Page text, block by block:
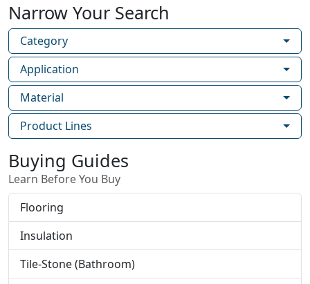
Narrow Your Search
Category
Application
Material
Product Lines
Buying Guides
Learn Before You Buy
Flooring
Insulation
Tile-Stone (Bathroom)